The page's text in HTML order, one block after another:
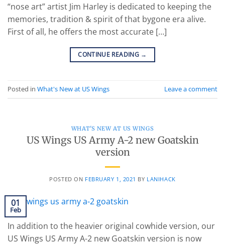
“nose art” artist Jim Harley is dedicated to keeping the
memories, tradition & spirit of that bygone era alive.
First of all, he offers the most accurate […]
CONTINUE READING →
Posted in What's New at US Wings Leave a comment
WHAT'S NEW AT US WINGS
US Wings US Army A-2 new Goatskin
version
POSTED ON FEBRUARY 1, 2021 BY LANIHACK
01
Feb
In addition to the heavier original cowhide version, our
US Wings US Army A-2 new Goatskin version is now